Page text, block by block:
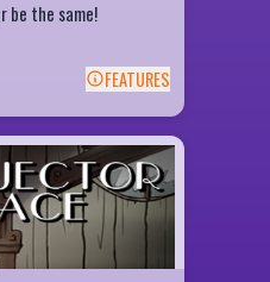
be the same!
FEATURES
Face Features
drawn and painted
and scenes
only controls